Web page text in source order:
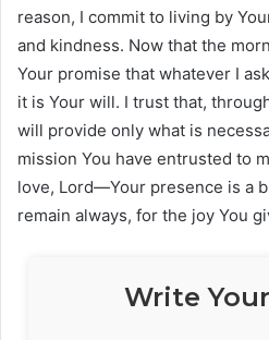
reason, I commit to living by
and kindness. Now that the
Your promise that whatever I
it is Your will. I trust that,
will provide only what is
mission You have entrusted to
love, Lord—Your presence is a
remain always, for the joy You
Write